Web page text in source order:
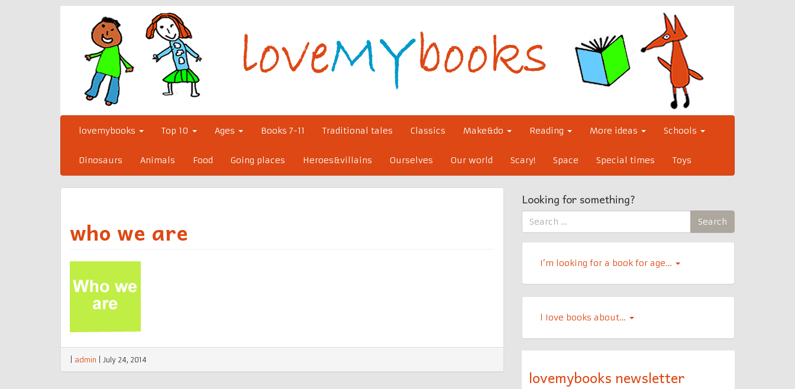
lovemybooks Top 10 Ages Books 7-11 Traditional tales Classics Make&do Reading More ideas Schools
Dinosaurs Animals Food Going places Heroes&villains Ourselves Our world Scary! Space Special times Toys
who we are
admin July 24, 2014
Looking for something?
Search
for:
Search
I’m looking for a book for age…
l Iove books about…
lovemybooks newsletter